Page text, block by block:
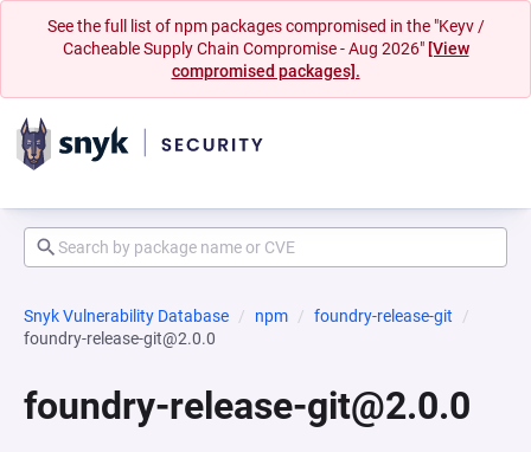
See the full list of npm packages compromised in the "Keyv /
Cacheable Supply Chain Compromise - Aug 2026" [View
compromised packages].
Snyk Vulnerability Database npm
foundry-release-git
foundry-release-git@2.0.0
foundry-release-git@2.0.0